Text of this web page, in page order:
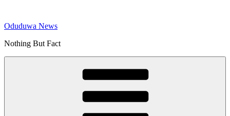
content
Oduduwa News
Nothing But Fact